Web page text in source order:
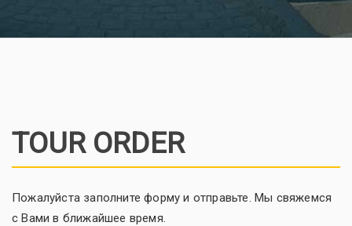
TOUR ORDER
Пожалуйста заполните форму и отправьте. Мы свяжемся
с Вами в ближайшее время.